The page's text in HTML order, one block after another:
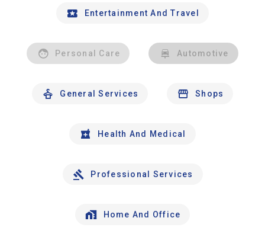
Entertainment And Travel
Personal Care Automotive
General Services Shops
Health And Medical
Professional Services
Home And Office